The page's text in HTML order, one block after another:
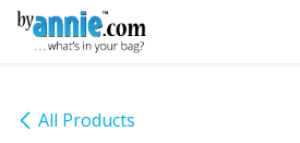
Skip to Content
All Products